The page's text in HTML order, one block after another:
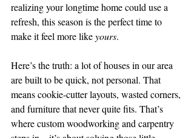
realizing your longtime home could use a
refresh, this season is the perfect time to
make it feel more like yours.
Here’s the truth: a lot of houses in our area
are built to be quick, not personal. That
means cookie-cutter layouts, wasted corners,
and furniture that never quite fits. That’s
where custom woodworking and carpentry